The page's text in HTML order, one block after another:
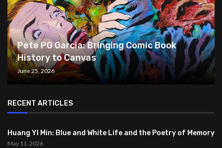
Pete PG Garcia: Bringing Comic Book
History to Canvas
June 25, 2026
RECENT ARTICLES
Huang YI Min: Blue and White Life and the Poetry of Memory
May 11, 2026